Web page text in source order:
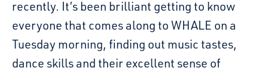
recently. It’s been brilliant getting to know
everyone that comes along to WHALE on a
Tuesday morning, finding out music tastes,
dance skills and their excellent sense of